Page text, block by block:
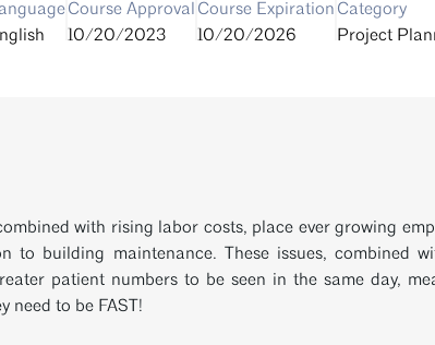
Course Approval
10/20/2023
Course Expiration
10/20/2026
Category
Project
with rising labor costs, place ever growing
to building maintenance. These issues, combined
patient numbers to be seen in the same day,
need to be FAST!